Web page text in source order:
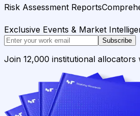
Risk Assessment Reports
Exclusive Events & Market
Subscribe
Join 12,000 institutional